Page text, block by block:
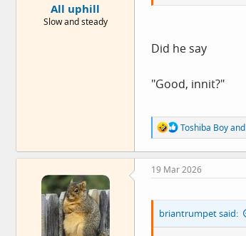
All uphill
Slow and steady
Did he say
"Good, innit?"
R
e
a
c
t
s
:
Toshiba Boyand
19 Mar 2026
briantrumpet said: